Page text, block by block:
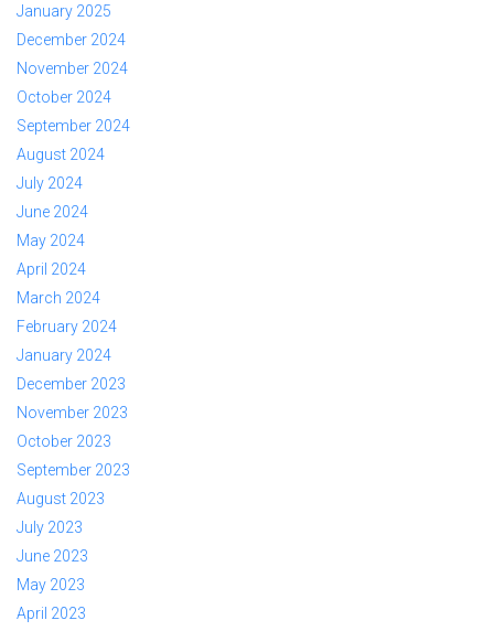
January 2025
December 2024
November 2024
October 2024
September 2024
August 2024
July 2024
June 2024
May 2024
April 2024
March 2024
February 2024
January 2024
December 2023
November 2023
October 2023
September 2023
August 2023
July 2023
June 2023
May 2023
April 2023